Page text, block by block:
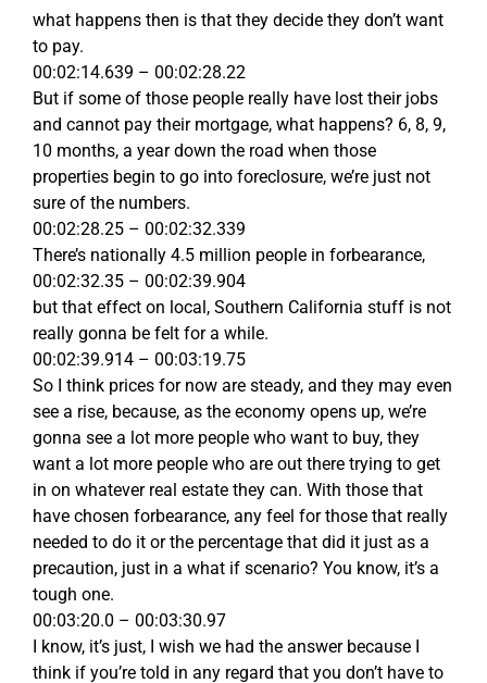
what happens then is that they decide they don’t want
to pay.
00:02:14.639 – 00:02:28.22
But if some of those people really have lost their jobs
and cannot pay their mortgage, what happens? 6, 8, 9,
10 months, a year down the road when those
properties begin to go into foreclosure, we’re just not
sure of the numbers.
00:02:28.25 – 00:02:32.339
There’s nationally 4.5 million people in forbearance,
00:02:32.35 – 00:02:39.904
but that effect on local, Southern California stuff is not
really gonna be felt for a while.
00:02:39.914 – 00:03:19.75
So I think prices for now are steady, and they may even
see a rise, because, as the economy opens up, we’re
gonna see a lot more people who want to buy, they
want a lot more people who are out there trying to get
in on whatever real estate they can. With those that
have chosen forbearance, any feel for those that really
needed to do it or the percentage that did it just as a
precaution, just in a what if scenario? You know, it’s a
tough one.
00:03:20.0 – 00:03:30.97
I know, it’s just, I wish we had the answer because I
think if you’re told in any regard that you don’t have to